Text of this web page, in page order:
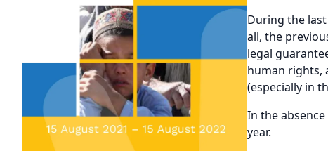
During the
all, the
legal
human rights,
(especially in
In the
year.